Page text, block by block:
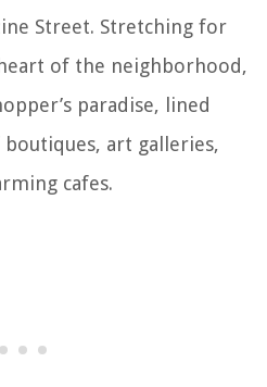
Street. Stretching for
of the neighborhood,
paradise, lined
art galleries,
cafes.